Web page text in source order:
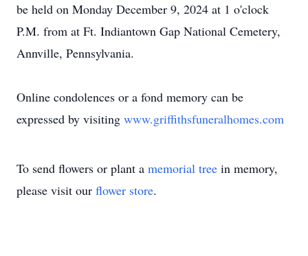
be held on Monday December 9, 2024 at 1 o'clock
P.M. from at Ft. Indiantown Gap National Cemetery,
Annville, Pennsylvania.
Online condolences or a fond memory can be
expressed by visiting www.griffithsfuneralhomes.com
To send flowers or plant a memorial tree in memory,
please visit our flower store.